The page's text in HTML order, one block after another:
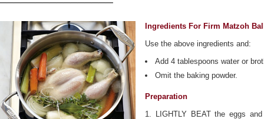
Ingredients For Firm Matzoh
Use the above ingredients and:
Add 4 tablespoons water or
Omit the baking powder.
Preparation
1. LIGHTLY BEAT the eggs